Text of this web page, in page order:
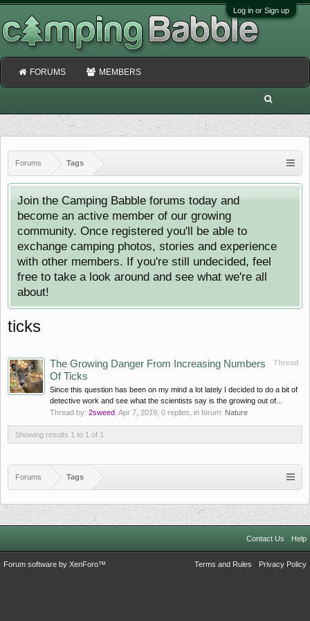
Log in or Sign up
Forums Tags
Join the Camping Babble forums today and
become an active member of our growing
community. Once registered you'll be able to
exchange camping photos, stories and experience
with other members. If you're still undecided, feel
free to take a look around and see what we're all
about!
ticks
Thread
The Growing Danger From Increasing Numbers
Of Ticks
Since this question has been on my mind a lot lately I decided to do a bit of
detective work and see what the scientists say is the growing out of...
Thread by: 2sweed Apr 7, 2019 , 0 replies, in forum: Nature
Showing results 1 to 1 of 1
Forums Tags
FORUMS MEMBERS
Contact Us Help
Terms and Rules Privacy Policy
Forum software by XenForo™